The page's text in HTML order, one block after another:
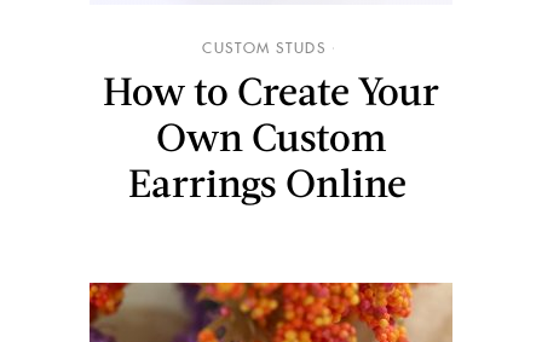
CUSTOM STUDS
How to Create Your
Own Custom
Earrings Online